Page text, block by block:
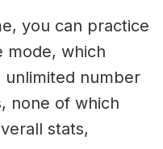
you can practice
mode, which
unlimited number
none of which
stats,